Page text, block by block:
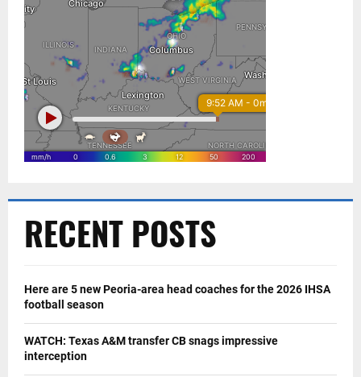
RECENT POSTS
Here are 5 new Peoria-area head coaches for the 2026 IHSA
football season
WATCH: Texas A&M transfer CB snags impressive
interception